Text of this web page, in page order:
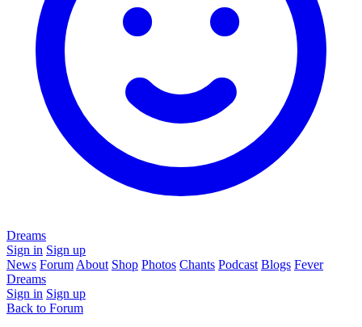
Dreams
Sign in Sign up
News Forum About Shop Photos Chants Podcast Blogs Fever
Dreams
Sign in Sign up
Back to Forum